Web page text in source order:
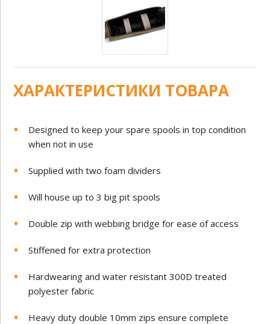
ХАРАКТЕРИСТИКИ ТОВАРА
Designed to keep your spare spools in top condition
when not in use
Supplied with two foam dividers
Will house up to 3 big pit spools
Double zip with webbing bridge for ease of access
Stiffened for extra protection
Hardwearing and water resistant 300D treated
polyester fabric
Heavy duty double 10mm zips ensure complete